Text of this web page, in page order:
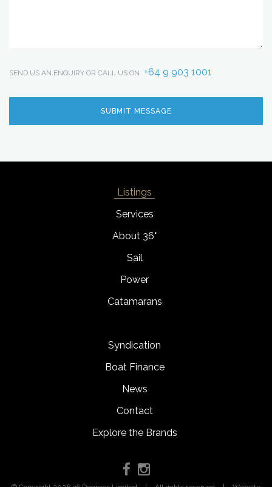
SEND US AN ENQUIRY OR CALL US ON +64 9 903 1001
Listings
Services
About 36°
Sail
Power
Catamarans
Syndication
Boat Finance
News
Contact
Explore the Brands